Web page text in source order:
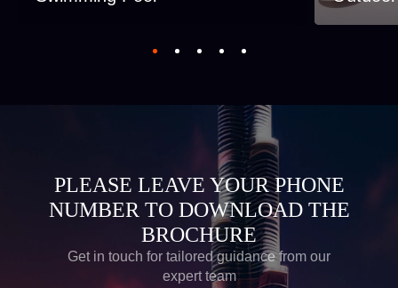
PLEASE LEAVE YOUR PHONE
NUMBER TO DOWNLOAD THE
BROCHURE
Get in touch for tailored guidance from our
expert team